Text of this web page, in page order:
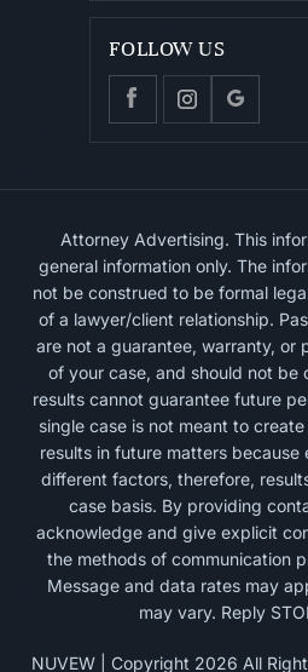
FOLLOW US
Attorney Advertising. This
general information only. The
not be construed to be formal
of a lawyer/client relationship.
are not a guarantee, warranty, or
of your case, and should not be
results cannot guarantee future
single case is not meant to
results in future matters because
different factors, therefore,
case basis. By providing
acknowledge and give explicit
the methods of communication
Message and data rates may
may vary. Reply
NUVEW| Copyright 2026 All